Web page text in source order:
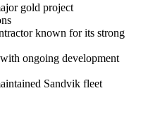
gold project
known for its strong
ongoing development
Sandvik fleet